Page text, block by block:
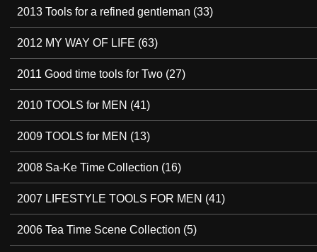
2013 Tools for a refined gentleman (33)
2012 MY WAY OF LIFE (63)
2011 Good time tools for Two (27)
2010 TOOLS for MEN (41)
2009 TOOLS for MEN (13)
2008 Sa-Ke Time Collection (16)
2007 LIFESTYLE TOOLS FOR MEN (41)
2006 Tea Time Scene Collection (5)